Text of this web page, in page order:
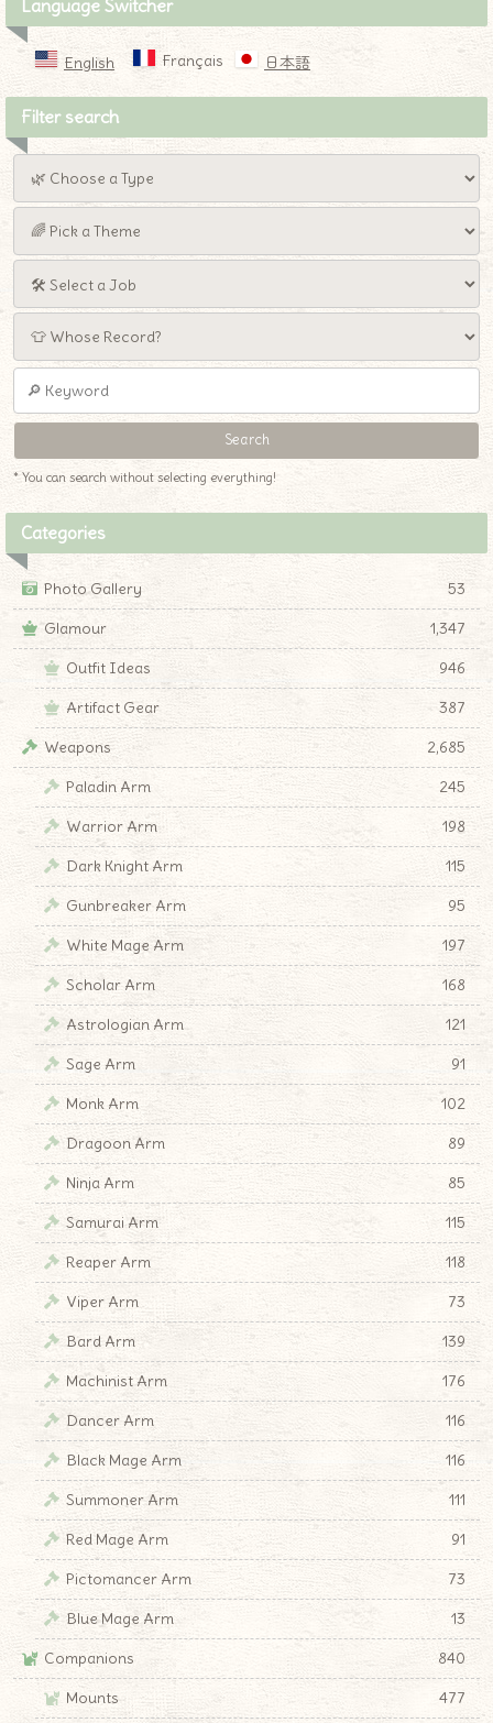
Language Switcher
English Français 日本語
Filter search
* You can search without selecting everything!
Categories
Photo Gallery
53
Glamour
1,347
Outfit Ideas
946
Artifact Gear
387
Weapons
2,685
Paladin Arm
245
Warrior Arm
198
Dark Knight Arm
115
Gunbreaker Arm
95
White Mage Arm
197
Scholar Arm
168
Astrologian Arm
121
Sage Arm
91
Monk Arm
102
Dragoon Arm
89
Ninja Arm
85
Samurai Arm
115
Reaper Arm
118
Viper Arm
73
Bard Arm
139
Machinist Arm
176
Dancer Arm
116
Black Mage Arm
116
Summoner Arm
111
Red Mage Arm
91
Pictomancer Arm
73
Blue Mage Arm
13
Companions
840
Mounts
477